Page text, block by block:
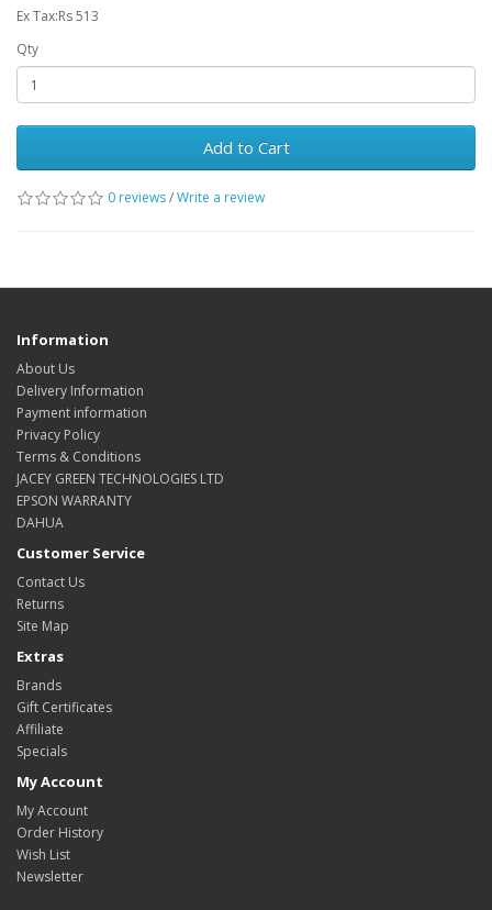
Ex Tax:Rs 513
Qty
Add to Cart
0 reviews/Write a review
Information
About Us
Delivery Information
Payment information
Privacy Policy
Terms & Conditions
JACEY GREEN TECHNOLOGIES LTD
EPSON WARRANTY
DAHUA
Customer Service
Contact Us
Returns
Site Map
Extras
Brands
Gift Certificates
Affiliate
Specials
My Account
My Account
Order History
Wish List
Newsletter